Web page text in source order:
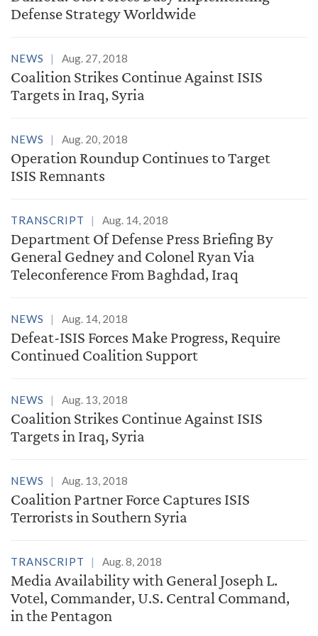
Defense Strategy Worldwide
NEWS Aug. 27, 2018
Coalition Strikes Continue Against ISIS
Targets in Iraq, Syria
NEWS Aug. 20, 2018
Operation Roundup Continues to Target
ISIS Remnants
TRANSCRIPT Aug. 14, 2018
Department Of Defense Press Briefing By
General Gedney and Colonel Ryan Via
Teleconference From Baghdad, Iraq
NEWS Aug. 14, 2018
Defeat-ISIS Forces Make Progress, Require
Continued Coalition Support
NEWS Aug. 13, 2018
Coalition Strikes Continue Against ISIS
Targets in Iraq, Syria
NEWS Aug. 13, 2018
Coalition Partner Force Captures ISIS
Terrorists in Southern Syria
TRANSCRIPT Aug. 8, 2018
Media Availability with General Joseph L.
Votel, Commander, U.S. Central Command,
in the Pentagon